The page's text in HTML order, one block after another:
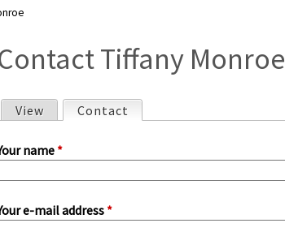
Tiffany Monroe
View Contact
name *
e-mail address *